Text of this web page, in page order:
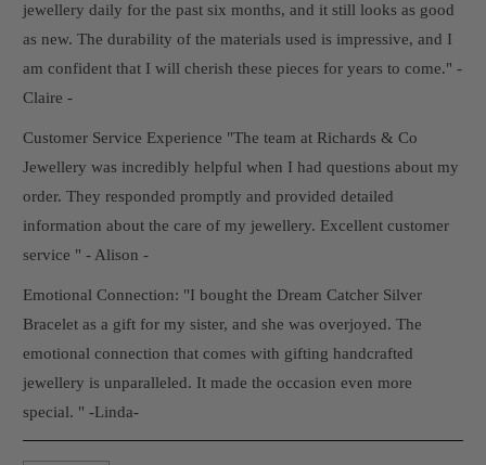
jewellery daily for the past six months, and it still looks as good
as new. The durability of the materials used is impressive, and I
am confident that I will cherish these pieces for years to come." -
Claire -
Customer Service Experience "The team at Richards & Co
Jewellery was incredibly helpful when I had questions about my
order. They responded promptly and provided detailed
information about the care of my jewellery. Excellent customer
service " - Alison -
Emotional Connection: "I bought the Dream Catcher Silver
Bracelet as a gift for my sister, and she was overjoyed. The
emotional connection that comes with gifting handcrafted
jewellery is unparalleled. It made the occasion even more
special. " -Linda-